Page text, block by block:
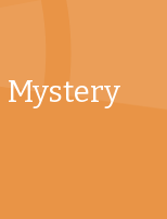
Mystery